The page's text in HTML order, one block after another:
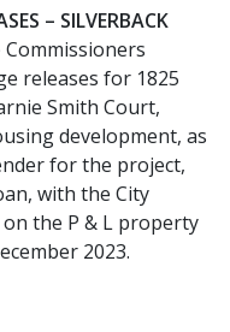
– SILVERBACK
Commissioners
releases for 1825
Smith Court,
development, as
for the project,
with the City
the P & L property
2023.